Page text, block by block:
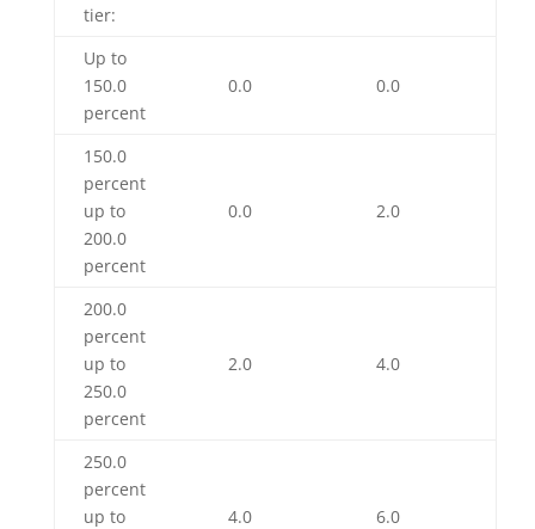
tier:
Up to
150.0
percent
0.0 0.0
150.0
percent
up to
200.0
percent
0.0 2.0
200.0
percent
up to
250.0
percent
2.0 4.0
250.0
percent
up to
4.0 6.0